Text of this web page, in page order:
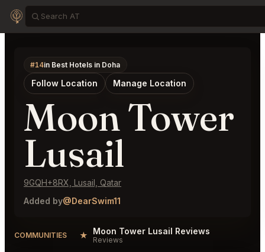
#14in Best Hotels in Doha
Follow Location Manage Location
Moon Tower
Lusail
9GQH+8RX, Lusail, Qatar
Added by@DearSwim11
COMMUNITIES ★ Moon Tower Lusail Reviews
Reviews